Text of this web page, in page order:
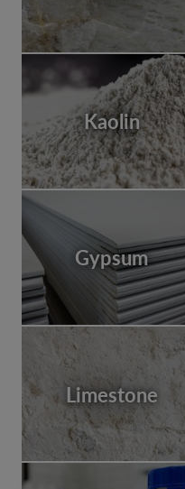
Kaolin
Gypsum
Limestone